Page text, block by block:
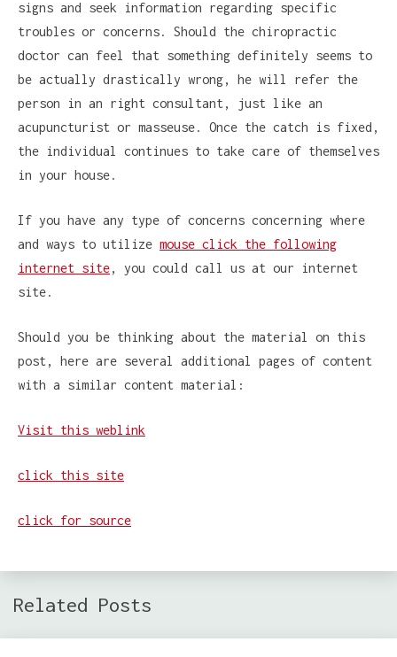
signs and seek information regarding specific
troubles or concerns. Should the chiropractic
doctor can feel that something definitely seems to
be actually drastically wrong, he will refer the
person in an right consultant, just like an
acupuncturist or masseuse. Once the catch is fixed,
the individual continues to take care of themselves
in your house.
If you have any type of concerns concerning where
and ways to utilize mouse click the following
internet site, you could call us at our internet
site.
Should you be thinking about the material on this
post, here are several additional pages of content
with a similar content material:
Visit this weblink
click this site
click for source
Related Posts